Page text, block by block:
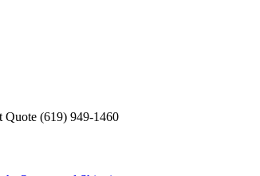
(619) 949-1460